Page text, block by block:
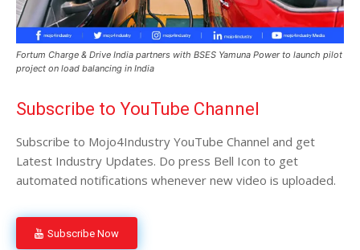
Fortum Charge & Drive India partners with BSES Yamuna Power to launch pilot
project on load balancing in India
Subscribe to YouTube Channel
Subscribe to Mojo4Industry YouTube Channel and get
Latest Industry Updates. Do press Bell Icon to get
automated notifications whenever new video is uploaded.
Subscribe Now